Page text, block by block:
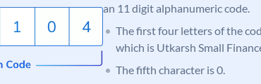
an 11 digit alphanumeric code.
The first four letters of the
which is Utkarsh Small
The fifth character is 0.